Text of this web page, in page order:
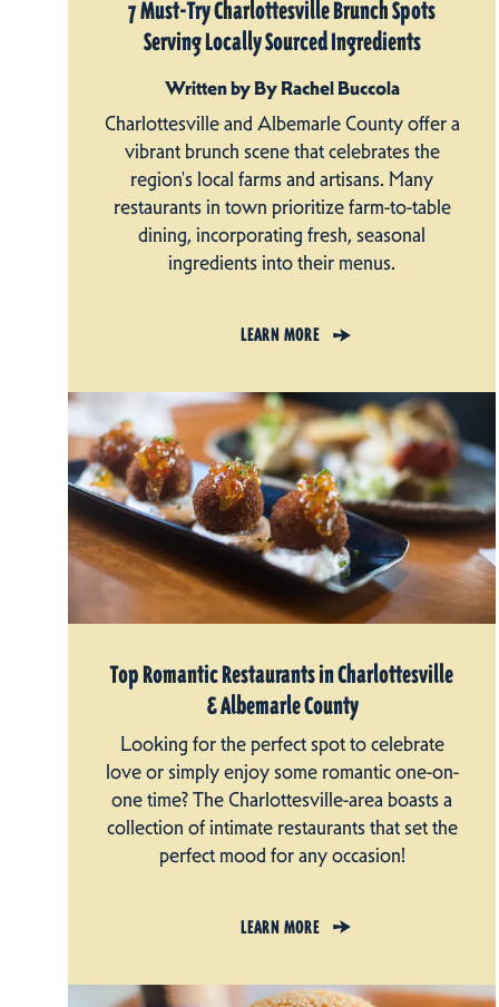
7 Must-Try Charlottesville Brunch Spots
Serving Locally Sourced Ingredients
Written by By Rachel Buccola
Charlottesville and Albemarle County offer a
vibrant brunch scene that celebrates the
region's local farms and artisans. Many
restaurants in town prioritize farm-to-table
dining, incorporating fresh, seasonal
ingredients into their menus.
LEARN MORE
Top Romantic Restaurants in Charlottesville
& Albemarle County
Looking for the perfect spot to celebrate
love or simply enjoy some romantic one-on-
one time? The Charlottesville-area boasts a
collection of intimate restaurants that set the
perfect mood for any occasion!
LEARN MORE